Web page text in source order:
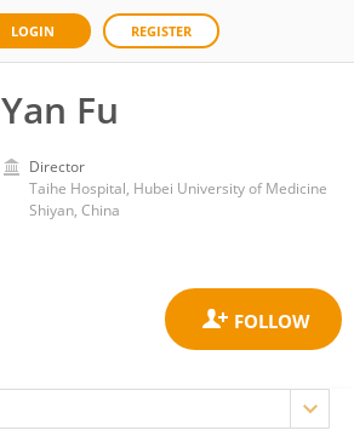
LOGIN REGISTER
Yan Fu
Director
Taihe Hospital, Hubei University of Medicine
Shiyan, China